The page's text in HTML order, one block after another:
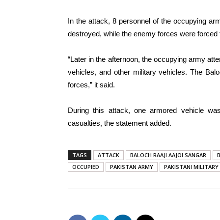
In the attack, 8 personnel of the occupying
destroyed, while the enemy forces were
“Later in the afternoon, the occupying army
vehicles, and other military vehicles. The
forces,” it said.
During this attack, one armored vehicle
casualties, the statement added.
TAGS ATTACK BALOCH RAAJI AAJOI SANGAR
OCCUPIED
PAKISTAN ARMY PAKISTANI MILITARY